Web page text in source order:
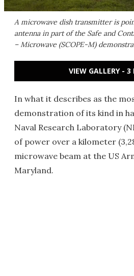
A microwave dish transmitter is
antenna in part of the Safe and
– Microwave (SCOPE-M)
VIEW GALLERY - 3
In what it describes as the
demonstration of its kind in
Naval Research Laboratory
of power over a kilometer
microwave beam at the US
Maryland.